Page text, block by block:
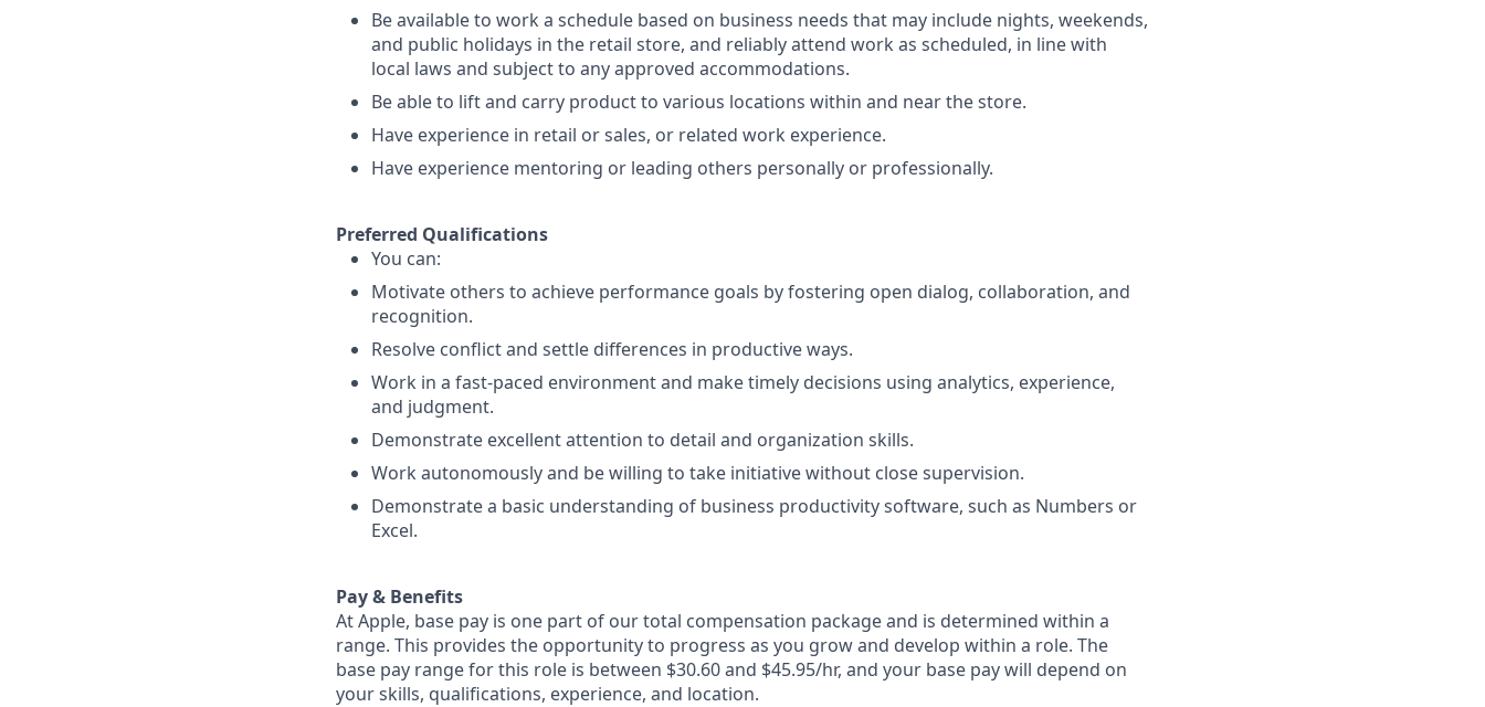
Be available to work a schedule based on business needs that may include nights, weekends,
and public holidays in the retail store, and reliably attend work as scheduled, in line with
local laws and subject to any approved accommodations.
Be able to lift and carry product to various locations within and near the store.
Have experience in retail or sales, or related work experience.
Have experience mentoring or leading others personally or professionally.
Preferred Qualifications
You can:
Motivate others to achieve performance goals by fostering open dialog, collaboration, and
recognition.
Resolve conflict and settle differences in productive ways.
Work in a fast-paced environment and make timely decisions using analytics, experience,
and judgment.
Demonstrate excellent attention to detail and organization skills.
Work autonomously and be willing to take initiative without close supervision.
Demonstrate a basic understanding of business productivity software, such as Numbers or
Excel.
Pay & Benefits
At Apple, base pay is one part of our total compensation package and is determined within a
range. This provides the opportunity to progress as you grow and develop within a role. The
base pay range for this role is between $30.60 and $45.95/hr, and your base pay will depend on
your skills, qualifications, experience, and location.